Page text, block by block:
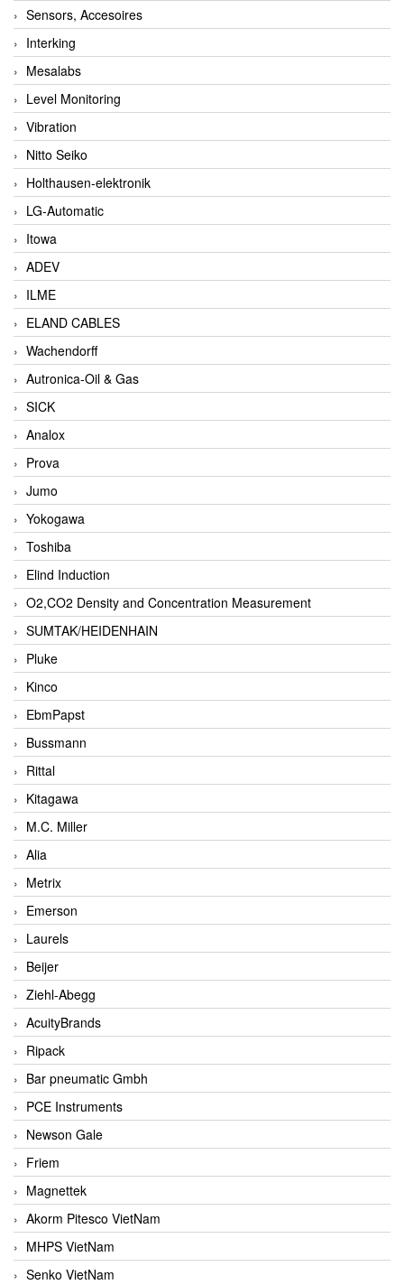
Sensors, Accesoires
Interking
Mesalabs
Level Monitoring
Vibration
Nitto Seiko
Holthausen-elektronik
LG-Automatic
Itowa
ADEV
ILME
ELAND CABLES
Wachendorff
Autronica-Oil & Gas
SICK
Analox
Prova
Jumo
Yokogawa
Toshiba
Elind Induction
O2,CO2 Density and Concentration Measurement
SUMTAK/HEIDENHAIN
Pluke
Kinco
EbmPapst
Bussmann
Rittal
Kitagawa
M.C. Miller
Alia
Metrix
Emerson
Laurels
Beijer
Ziehl-Abegg
AcuityBrands
Ripack
Bar pneumatic Gmbh
PCE Instruments
Newson Gale
Friem
Magnettek
Akorm Pitesco VietNam
MHPS VietNam
Senko VietNam